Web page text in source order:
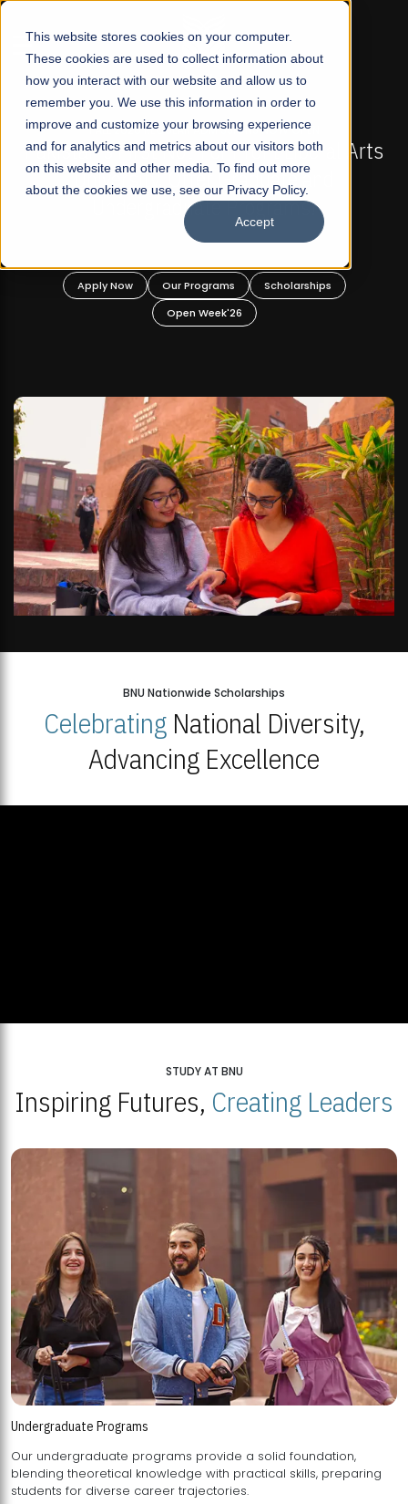
This website stores cookies on your computer.
These cookies are used to collect information about
how you interact with our website and allow us to
remember you. We use this information in order to
improve and customize your browsing experience
and for analytics and metrics about our visitors both
on this website and other media. To find out more
about the cookies we use, see our Privacy Policy.
Accept
☰
FALL 2026 REGULAR ADMISSIONS NOW OPEN
Pakistan's First Not-For Profit Liberal Arts
University, Offer Graduate and
Undergraduate Programs!
Apply Now Our Programs
Scholarships
Open Week'26
BNU Nationwide Scholarships
CelebratingNational Diversity,
Advancing Excellence
STUDY AT BNU
Inspiring Futures, Creating Leaders
Undergraduate Programs
Our undergraduate programs provide a solid foundation,
blending theoretical knowledge with practical skills, preparing
students for diverse career trajectories.